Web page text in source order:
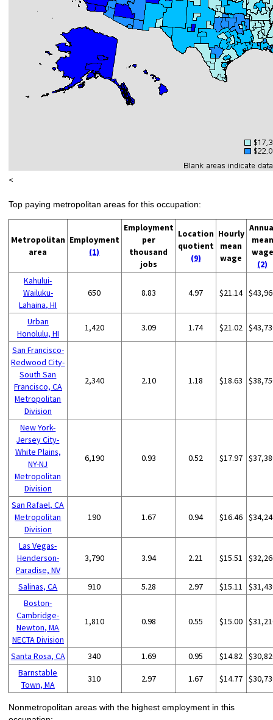
<
Top paying metropolitan areas for this occupation:
Metropolitan
area
Employment
(1)
Employment
per
thousand
jobs
Location
quotient
(9)
Hourly
mean
wage
mean
wage
(2)
Kahului-
Wailuku-
Lahaina, HI
650 8.83 4.97 $21.14
Urban
Honolulu, HI
1,420 3.09 1.74 $21.02
San Francisco-
Redwood City-
South San
Francisco, CA
Metropolitan
Division
2,340 2.10 1.18 $18.63
New York-
Jersey City-
White Plains,
NY-NJ
Metropolitan
Division
6,190 0.93 0.52 $17.97
San Rafael, CA
Metropolitan
Division
190 1.67 0.94 $16.46
Las Vegas-
Henderson-
Paradise, NV
3,790 3.94 2.21 $15.51
Salinas, CA 910 5.28 2.97 $15.11
Boston-
Cambridge-
Newton, MA
NECTA Division
1,810 0.98 0.55 $15.00
Santa Rosa, CA 340 1.69 0.95 $14.82
Barnstable
Town, MA
310 2.97 1.67 $14.77
Nonmetropolitan areas with the highest employment in this